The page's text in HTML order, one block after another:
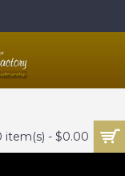
item(s) - $0.00